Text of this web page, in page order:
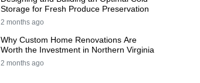
Storage for Fresh Produce Preservation
2 months ago
Why Custom Home Renovations Are
Worth the Investment in Northern Virginia
2 months ago